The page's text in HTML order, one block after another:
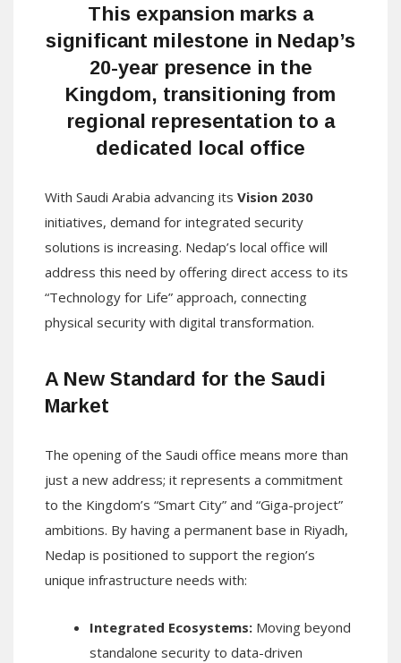
This expansion marks a
significant milestone in Nedap’s
20-year presence in the
Kingdom, transitioning from
regional representation to a
dedicated local office
With Saudi Arabia advancing its Vision 2030
initiatives, demand for integrated security
solutions is increasing. Nedap’s local office will
address this need by offering direct access to its
“Technology for Life” approach, connecting
physical security with digital transformation.
A New Standard for the Saudi
Market
The opening of the Saudi office means more than
just a new address; it represents a commitment
to the Kingdom’s “Smart City” and “Giga-project”
ambitions. By having a permanent base in Riyadh,
Nedap is positioned to support the region’s
unique infrastructure needs with:
Integrated Ecosystems: Moving beyond
standalone security to data-driven